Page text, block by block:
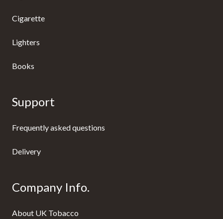
Cigarette
Lighters
Books
Support
Frequently asked questions
Delivery
Company Info.
About UK Tobacco